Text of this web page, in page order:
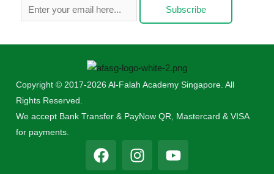
Subscribe
Copyright © 2017-2026 Al-Falah Academy Singapore. All
Rights Reserved.
We accept Bank Transfer & PayNow QR, Mastercard & VISA
for payments.
F
a
I
n
Y
o